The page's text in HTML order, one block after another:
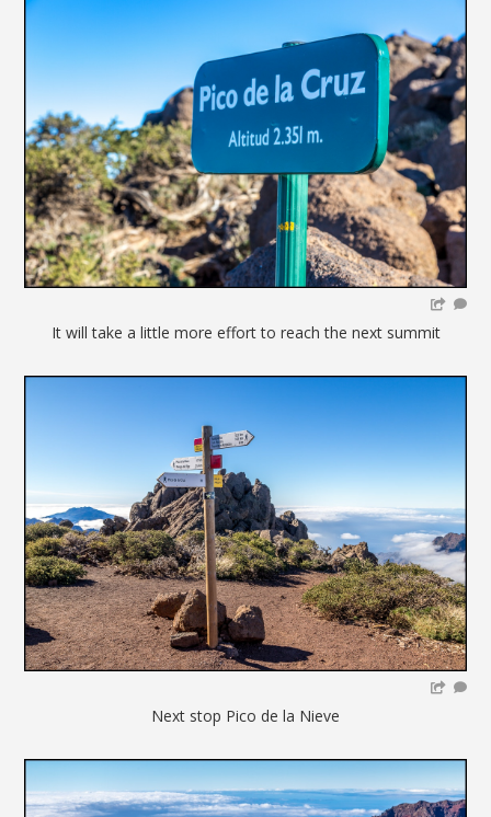
It will take a little more effort to reach the next summit
Next stop Pico de la Nieve